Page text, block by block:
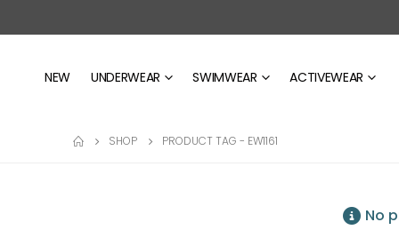
NEW UNDERWEAR SWIMWEAR ACTIVEWEAR
SHOP PRODUCT TAG - EW1161
No